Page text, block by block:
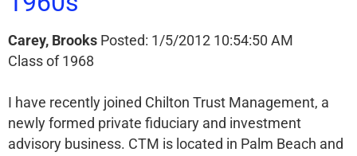
Carey, Brooks Posted: 1/5/2012 10:54:50 AM
Class of 1968
I have recently joined Chilton Trust Management, a
newly formed private fiduciary and investment
advisory business. CTM is located in Palm Beach and